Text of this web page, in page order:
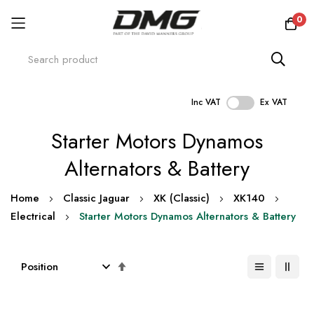
0
Inc VAT Ex VAT
Starter Motors Dynamos
Alternators & Battery
Home Classic Jaguar XK (Classic)
XK140
Electrical
Starter Motors Dynamos Alternators & Battery